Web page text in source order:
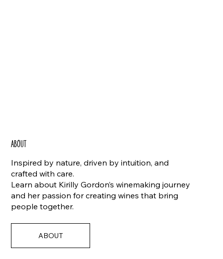
ABOUT
Inspired by nature, driven by intuition, and
crafted with care.
Learn about Kirilly Gordon’s winemaking journey
and her passion for creating wines that bring
people together.
ABOUT